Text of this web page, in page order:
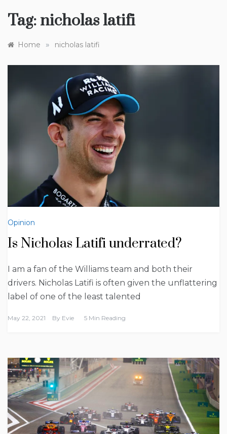
Tag: nicholas latifi
Home » nicholas latifi
Opinion
Is Nicholas Latifi underrated?
I am a fan of the Williams team and both their
drivers. Nicholas Latifi is often given the unflattering
label of one of the least talented
May 22, 2021 By Evie 5 Min Reading